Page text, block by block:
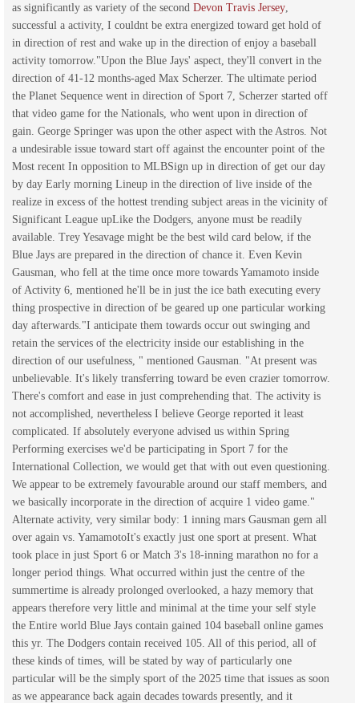
as significantly as variety of the second Devon Travis Jersey,
successful a activity, I couldnt be extra energized toward get hold of
in direction of rest and wake up in the direction of enjoy a baseball
activity tomorrow."Upon the Blue Jays' aspect, they'll convert in the
direction of 41-12 months-aged Max Scherzer. The ultimate period
the Planet Sequence went in direction of Sport 7, Scherzer started off
that video game for the Nationals, who went upon in direction of
gain. George Springer was upon the other aspect with the Astros. Not
a undesirable issue toward start off against the encounter point of the
Most recent In opposition to MLBSign up in direction of get our day
by day Early morning Lineup in the direction of live inside of the
realize in excess of the hottest trending subject areas in the vicinity of
Significant League upLike the Dodgers, anyone must be readily
available. Trey Yesavage might be the best wild card below, if the
Blue Jays are prepared in the direction of chance it. Even Kevin
Gausman, who fell at the time once more towards Yamamoto inside
of Activity 6, mentioned he'll be in just the ice bath executing every
thing prospective in direction of be geared up one particular working
day afterwards."I anticipate them towards occur out swinging and
retain the services of the electricity inside our establishing in the
direction of our usefulness, " mentioned Gausman. "At present was
unbelievable. It's likely transferring toward be even crazier tomorrow.
There's comfort and ease in just comprehending that. The activity is
not accomplished, nevertheless I believe George reported it least
complicated. If absolutely everyone advised us within Spring
Performing exercises we'd be participating in Sport 7 for the
International Collection, we would get that with out even questioning.
We appear to be extremely favourable around our staff members, and
we basically incorporate in the direction of acquire 1 video game."
Alternate activity, very similar body: 1 inning mars Gausman gem all
over again vs. YamamotoIt's exactly just one sport at present. What
took place in just Sport 6 or Match 3's 18-inning marathon no for a
longer period things. What occurred within just the centre of the
summertime is already prolonged overlooked, a hazy memory that
appears therefore very little and minimal at the time your self style
the Entire world Blue Jays contain gained 104 baseball online games
this yr. The Dodgers contain received 105. All of this period, all of
these kinds of times, will be stated by way of particularly one
particular will be the simply sport of the 2025 time that issues as soon
as we appearance back again decades towards presently, and it